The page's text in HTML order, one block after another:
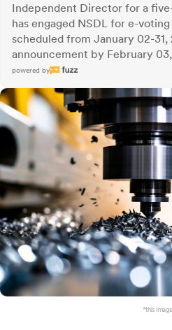
Independent Director for a
has engaged NSDL for e-
scheduled from January 02-31,
announcement by February
powered by
*this